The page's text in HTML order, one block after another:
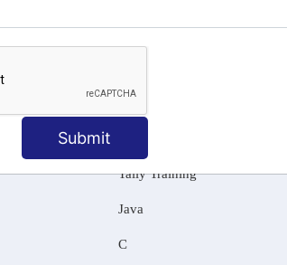
SubmitOUR COURSES
Tally Training
Java
C